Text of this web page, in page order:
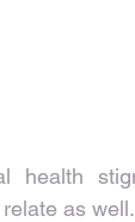
health
as well.